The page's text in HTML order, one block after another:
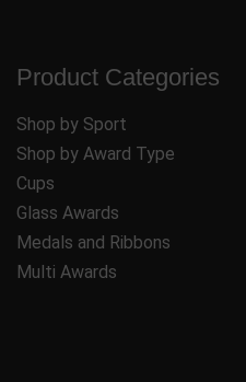
Product Categories
Shop by Sport
Shop by Award Type
Cups
Glass Awards
Medals and Ribbons
Multi Awards